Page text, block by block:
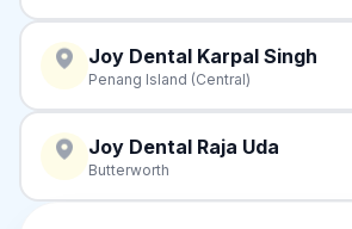
Joy Dental Karpal Singh
Penang Island (Central)
Joy Dental Raja Uda
Butterworth